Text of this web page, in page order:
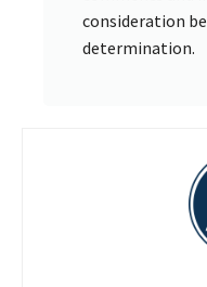
consideration
determination.